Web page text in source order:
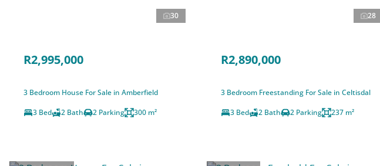
30
R2,995,000
3 Bedroom House For Sale in Amberfield
3 Bed
2 Bath 2 Parking 300 m²
28
R2,890,000
3 Bedroom Freestanding For Sale in Celtisdal
3 Bed
2 Bath 2 Parking 237 m²